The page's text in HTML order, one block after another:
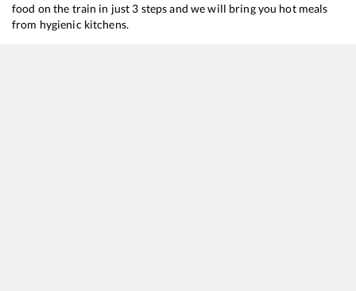
food on the train in just 3 steps and we will bring you hot meals
from hygienic kitchens.